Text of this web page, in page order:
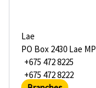
Lae
PO Box 2430 Lae MP
+675 472 8225
+675 472 8222